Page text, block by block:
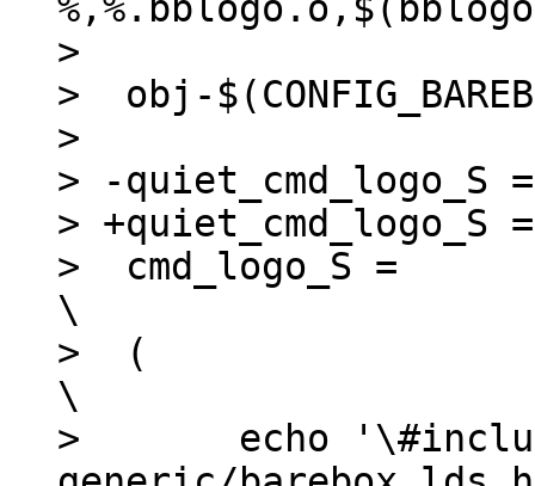
>
>  obj-
>
> -quiet_cmd_logo_S =
> +quiet_cmd_logo_S =
>  cmd_logo_S =
\
>  (
\
>  	echo '\#include <asm-